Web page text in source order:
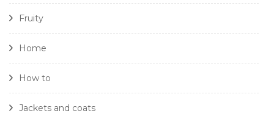
Fruity
Home
How to
Jackets and coats